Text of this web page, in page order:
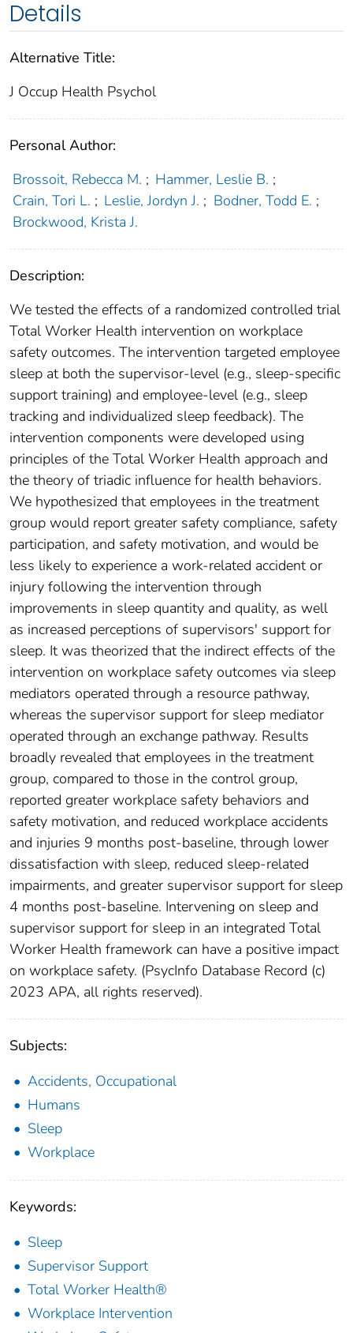
Details
Alternative Title:
J Occup Health Psychol
Personal Author:
Brossoit, Rebecca M. ; Hammer, Leslie B. ;
Crain, Tori L. ; Leslie, Jordyn J. ; Bodner, Todd E. ;
Brockwood, Krista J.
Description:
We tested the effects of a randomized controlled trial
Total Worker Health intervention on workplace
safety outcomes. The intervention targeted employee
sleep at both the supervisor-level (e.g., sleep-specific
support training) and employee-level (e.g., sleep
tracking and individualized sleep feedback). The
intervention components were developed using
principles of the Total Worker Health approach and
the theory of triadic influence for health behaviors.
We hypothesized that employees in the treatment
group would report greater safety compliance, safety
participation, and safety motivation, and would be
less likely to experience a work-related accident or
injury following the intervention through
improvements in sleep quantity and quality, as well
as increased perceptions of supervisors' support for
sleep. It was theorized that the indirect effects of the
intervention on workplace safety outcomes via sleep
mediators operated through a resource pathway,
whereas the supervisor support for sleep mediator
operated through an exchange pathway. Results
broadly revealed that employees in the treatment
group, compared to those in the control group,
reported greater workplace safety behaviors and
safety motivation, and reduced workplace accidents
and injuries 9 months post-baseline, through lower
dissatisfaction with sleep, reduced sleep-related
impairments, and greater supervisor support for sleep
4 months post-baseline. Intervening on sleep and
supervisor support for sleep in an integrated Total
Worker Health framework can have a positive impact
on workplace safety. (PsycInfo Database Record (c)
2023 APA, all rights reserved).
Subjects:
Accidents, Occupational
Humans
Sleep
Workplace
Keywords:
Sleep
Supervisor Support
Total Worker Health®
Workplace Intervention